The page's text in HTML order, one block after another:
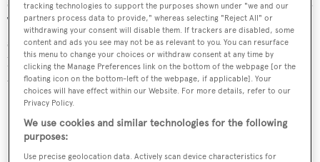
They also promise all the features you would expect of a
standard Seabob, including a 40 metre diving range, easy
handling and quality performance for both experienced
users and newcomers alike.
tracking technologies to support the purposes shown under "we and our
partners process data to provide," whereas selecting "Reject All" or
withdrawing your consent will disable them. If trackers are disabled, some
content and ads you see may not be as relevant to you. You can resurface
this menu to change your choices or withdraw consent at any time by
clicking the Manage Preferences link on the bottom of the webpage [or the
floating icon on the bottom-left of the webpage, if applicable]. Your
choices will have effect within our Website. For more details, refer to our
Privacy Policy.
We use cookies and similar technologies for the following
purposes:
Use precise geolocation data. Actively scan device characteristics for